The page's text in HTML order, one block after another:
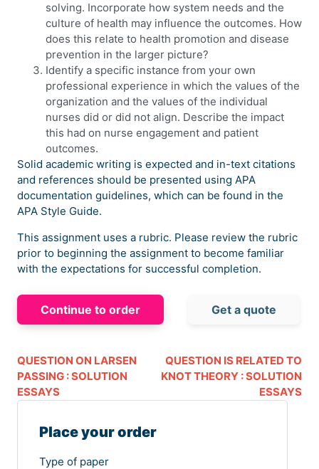
solving. Incorporate how system needs and the
culture of health may influence the outcomes. How
does this relate to health promotion and disease
prevention in the larger picture?
Identify a specific instance from your own
professional experience in which the values of the
organization and the values of the individual
nurses did or did not align. Describe the impact
this had on nurse engagement and patient
outcomes.
Solid academic writing is expected and in-text citations
and references should be presented using APA
documentation guidelines, which can be found in the
APA Style Guide.
This assignment uses a rubric. Please review the rubric
prior to beginning the assignment to become familiar
with the expectations for successful completion.
Continue to order Get a quote
QUESTION ON LARSEN
PASSING : SOLUTION
ESSAYS
QUESTION IS RELATED TO
KNOT THEORY : SOLUTION
ESSAYS
Place your order
Type of paper